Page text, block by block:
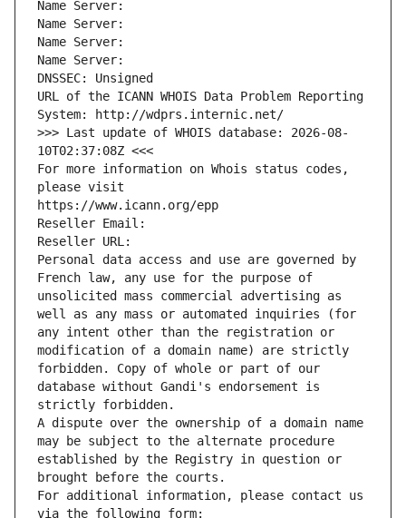
Name Server:
Name Server:
Name Server:
Name Server:
DNSSEC: Unsigned
URL of the ICANN WHOIS Data Problem Reporting
System: http://wdprs.internic.net/
>>> Last update of WHOIS database: 2026-08-
10T02:37:08Z <<<
For more information on Whois status codes,
please visit
https://www.icann.org/epp
Reseller Email:
Reseller URL:
Personal data access and use are governed by
French law, any use for the purpose of
unsolicited mass commercial advertising as
well as any mass or automated inquiries (for
any intent other than the registration or
modification of a domain name) are strictly
forbidden. Copy of whole or part of our
database without Gandi's endorsement is
strictly forbidden.
A dispute over the ownership of a domain name
may be subject to the alternate procedure
established by the Registry in question or
brought before the courts.
For additional information, please contact us
via the following form: